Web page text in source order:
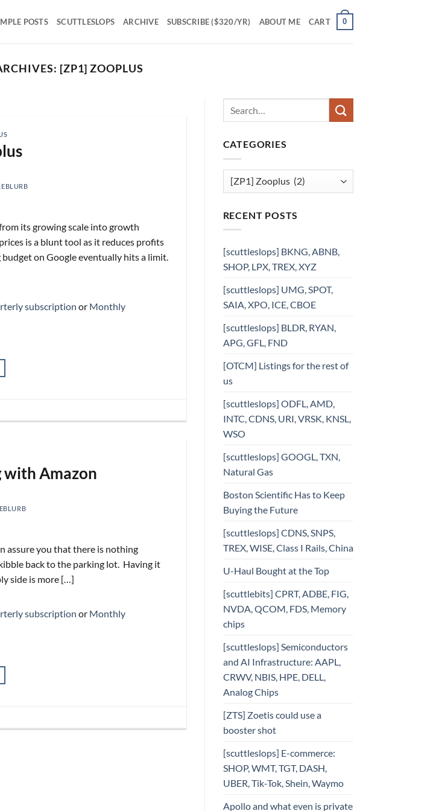
POSTS SCUTTLESLOPS ARCHIVE SUBSCRIBE ($320/YR) ABOUT ME CART 0
[ZP1] ZOOPLUS
Call, August 04, 2026 Room
its growing scale into growth
is a blunt tool as it reduces profits
on Google eventually hits a limit.
subscription or Monthly
with Amazon
assure you that there is nothing
back to the parking lot. Having it
side is more […]
subscription or Monthly
CATEGORIES
Categories
RECENT POSTS
[scuttleslops] BKNG, ABNB,
SHOP, LPX, TREX, XYZ
[scuttleslops] UMG, SPOT,
SAIA, XPO, ICE, CBOE
[scuttleslops] BLDR, RYAN,
APG, GFL, FND
[OTCM] Listings for the rest of
us
[scuttleslops] ODFL, AMD,
INTC, CDNS, URI, VRSK, KNSL,
WSO
[scuttleslops] GOOGL, TXN,
Natural Gas
Boston Scientific Has to Keep
Buying the Future
[scuttleslops] CDNS, SNPS,
TREX, WISE, Class I Rails, China
U-Haul Bought at the Top
[scuttlebits] CPRT, ADBE, FIG,
NVDA, QCOM, FDS, Memory
chips
[scuttleslops] Semiconductors
and AI Infrastructure: AAPL,
CRWV, NBIS, HPE, DELL,
Analog Chips
[ZTS] Zoetis could use a
booster shot
[scuttleslops] E-commerce:
SHOP, WMT, TGT, DASH,
UBER, Tik-Tok, Shein, Waymo
Apollo and what even is private